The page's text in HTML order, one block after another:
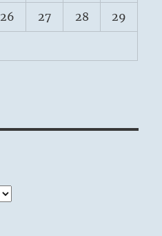
26 27 28 29